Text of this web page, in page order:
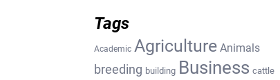
Tags
Academic Agriculture Animals
breeding building Business cattle